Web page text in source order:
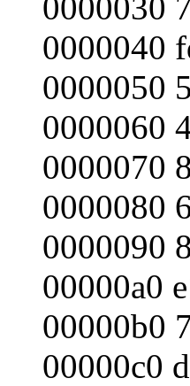
0000030
0000040
0000050
0000060
0000070
0000080
0000090
00000a0
00000b0
00000c0